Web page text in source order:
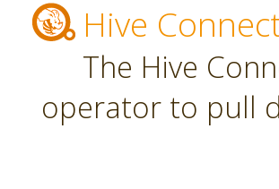
Hive
The Hive
operator to pull